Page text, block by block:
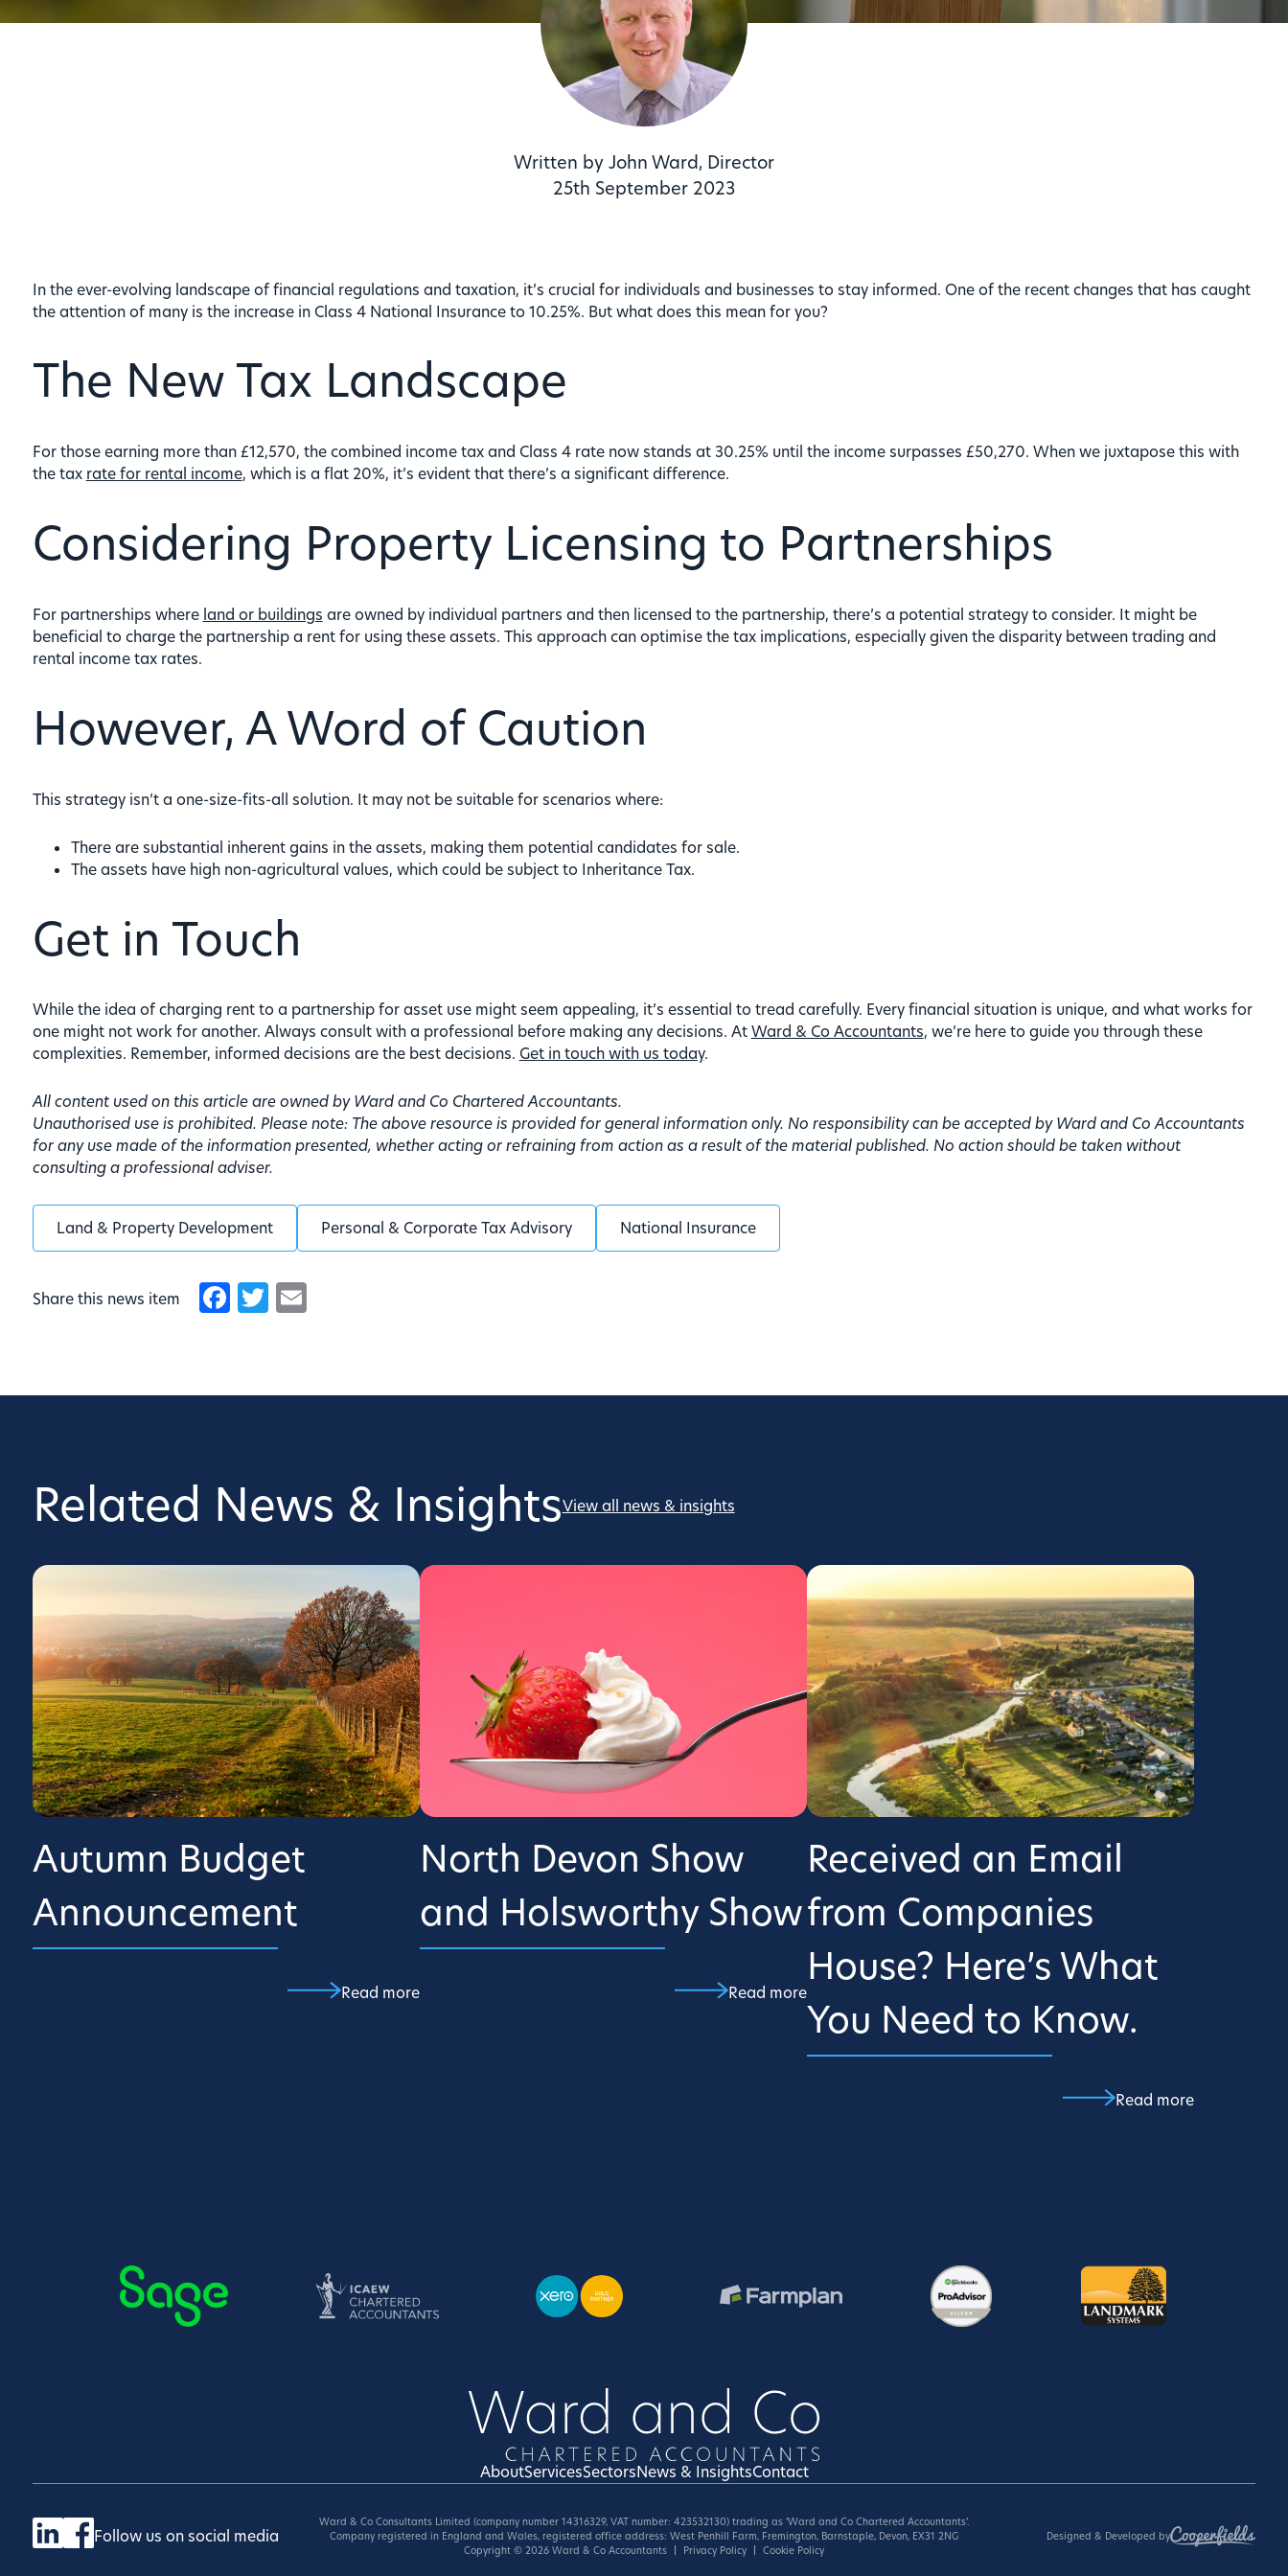
Written by John Ward, Director
25th September 2023
In the ever-evolving landscape of financial regulations and taxation, it’s crucial for individuals and businesses to stay informed. One of the recent changes that has caught
the attention of many is the increase in Class 4 National Insurance to 10.25%. But what does this mean for you?
The New Tax Landscape
For those earning more than £12,570, the combined income tax and Class 4 rate now stands at 30.25% until the income surpasses £50,270. When we juxtapose this with
the tax rate for rental income, which is a flat 20%, it’s evident that there’s a significant difference.
Considering Property Licensing to Partnerships
For partnerships where land or buildings are owned by individual partners and then licensed to the partnership, there’s a potential strategy to consider. It might be
beneficial to charge the partnership a rent for using these assets. This approach can optimise the tax implications, especially given the disparity between trading and
rental income tax rates.
However, A Word of Caution
This strategy isn’t a one-size-fits-all solution. It may not be suitable for scenarios where:
There are substantial inherent gains in the assets, making them potential candidates for sale.
The assets have high non-agricultural values, which could be subject to Inheritance Tax.
Get in Touch
While the idea of charging rent to a partnership for asset use might seem appealing, it’s essential to tread carefully. Every financial situation is unique, and what works for
one might not work for another. Always consult with a professional before making any decisions. AtWard & Co Accountants, we’re here to guide you through these
complexities. Remember, informed decisions are the best decisions. Get in touch with us today.
All content used on this article are owned by Ward and Co Chartered Accountants.
Unauthorised use is prohibited. Please note: The above resource is provided for general information only. No responsibility can be accepted by Ward and Co Accountants
for any use made of the information presented, whether acting or refraining from action as a result of the material published. No action should be taken without
consulting a professional adviser.
Land & Property Development Personal & Corporate Tax Advisory National Insurance
Share this news item Facebook
Twitter
Email
Related News & InsightsView all news & insights
Autumn Budget
Announcement
Read more
North Devon Show
and Holsworthy Show
Read more
Received an Email
from Companies
House? Here’s What
You Need to Know.
Read more
AboutServicesSectorsNews & InsightsContact
Follow us on social media
Ward & Co Consultants Limited (company number 14316329, VAT number: 423532130) trading as ‘Ward and Co Chartered Accountants’.
Company registered in England and Wales, registered office address: West Penhill Farm, Fremington, Barnstaple, Devon, EX31 2NG
Copyright © 2026 Ward & Co Accountants Privacy Policy Cookie Policy
Designed & Developed by